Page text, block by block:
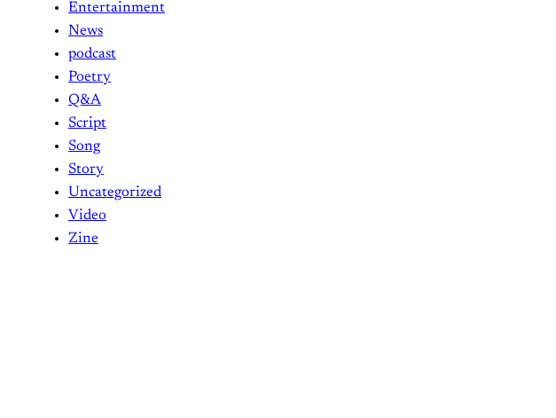
Entertainment
News
podcast
Poetry
Q&A
Script
Song
Story
Uncategorized
Video
Zine